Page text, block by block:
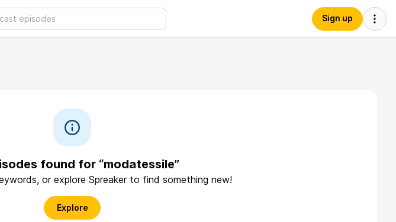
Sign up
found for “modatessile”
or explore Spreaker to find something new!
Explore